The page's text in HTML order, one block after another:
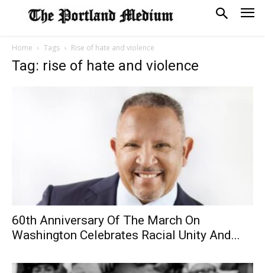
Home Tags Rise of hate and violence
Tag: rise of hate and violence
60th Anniversary Of The March On
Washington Celebrates Racial Unity And...